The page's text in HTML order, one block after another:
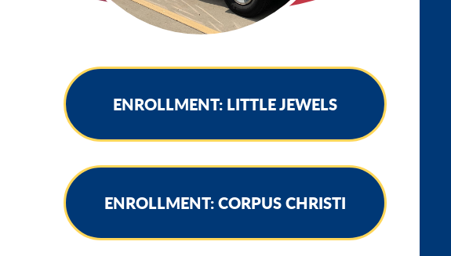
ENROLLMENT: LITTLE JEWELS
ENROLLMENT: CORPUS CHRISTI